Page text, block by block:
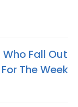
Fall Out
The Week